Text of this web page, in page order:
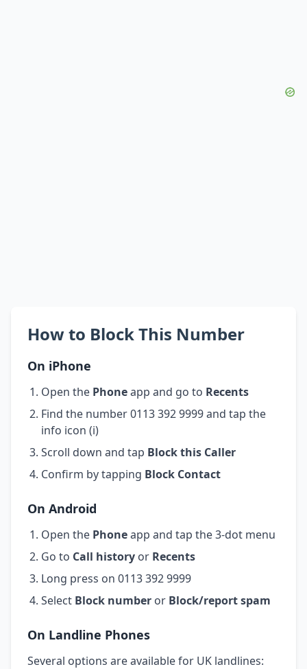
How to Block This Number
On iPhone
Open the Phoneapp and go to Recents
Find the number 0113 392 9999 and tap the
info icon (i)
Scroll down and tap Block this Caller
Confirm by tapping Block Contact
On Android
Open the Phoneapp and tap the 3-dot menu
Go to Call history or Recents
Long press on 0113 392 9999
Select Block number or Block/report spam
On Landline Phones
Several options are available for UK landlines: